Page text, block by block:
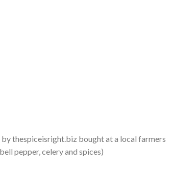
thespiceisright.biz bought at a local farmers
pepper, celery and spices)